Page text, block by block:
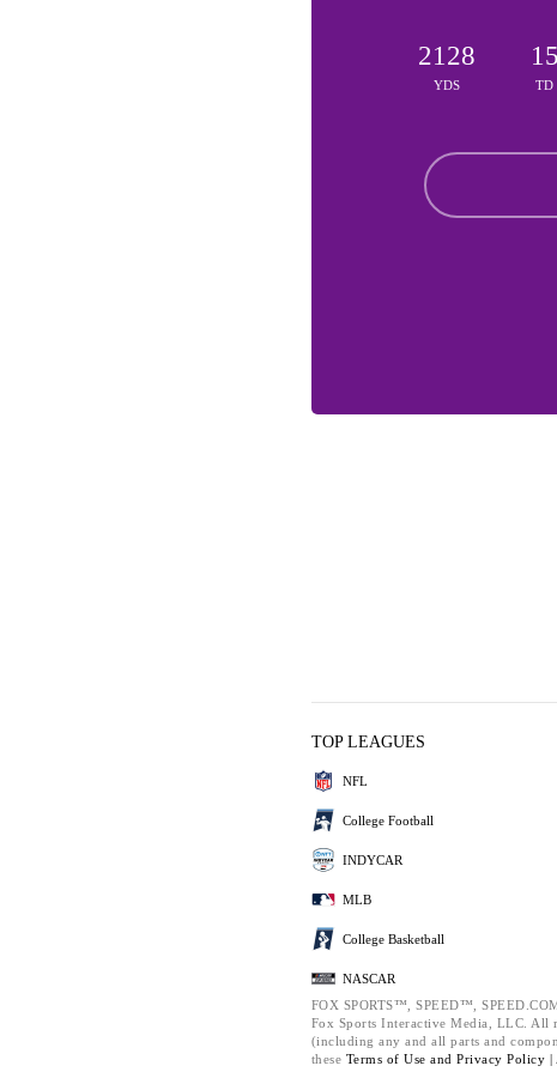
2128
YDS
15
TD
TOP LEAGUES
NFL
College Football
INDYCAR
MLB
College Basketball
NASCAR
FOX SPORTS™, SPEED™,
Fox Sports Interactive Media, LLC. All
(including any and all parts and
these Terms of Use and Privacy Policy |